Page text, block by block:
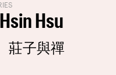
Hsu
莊子與禪